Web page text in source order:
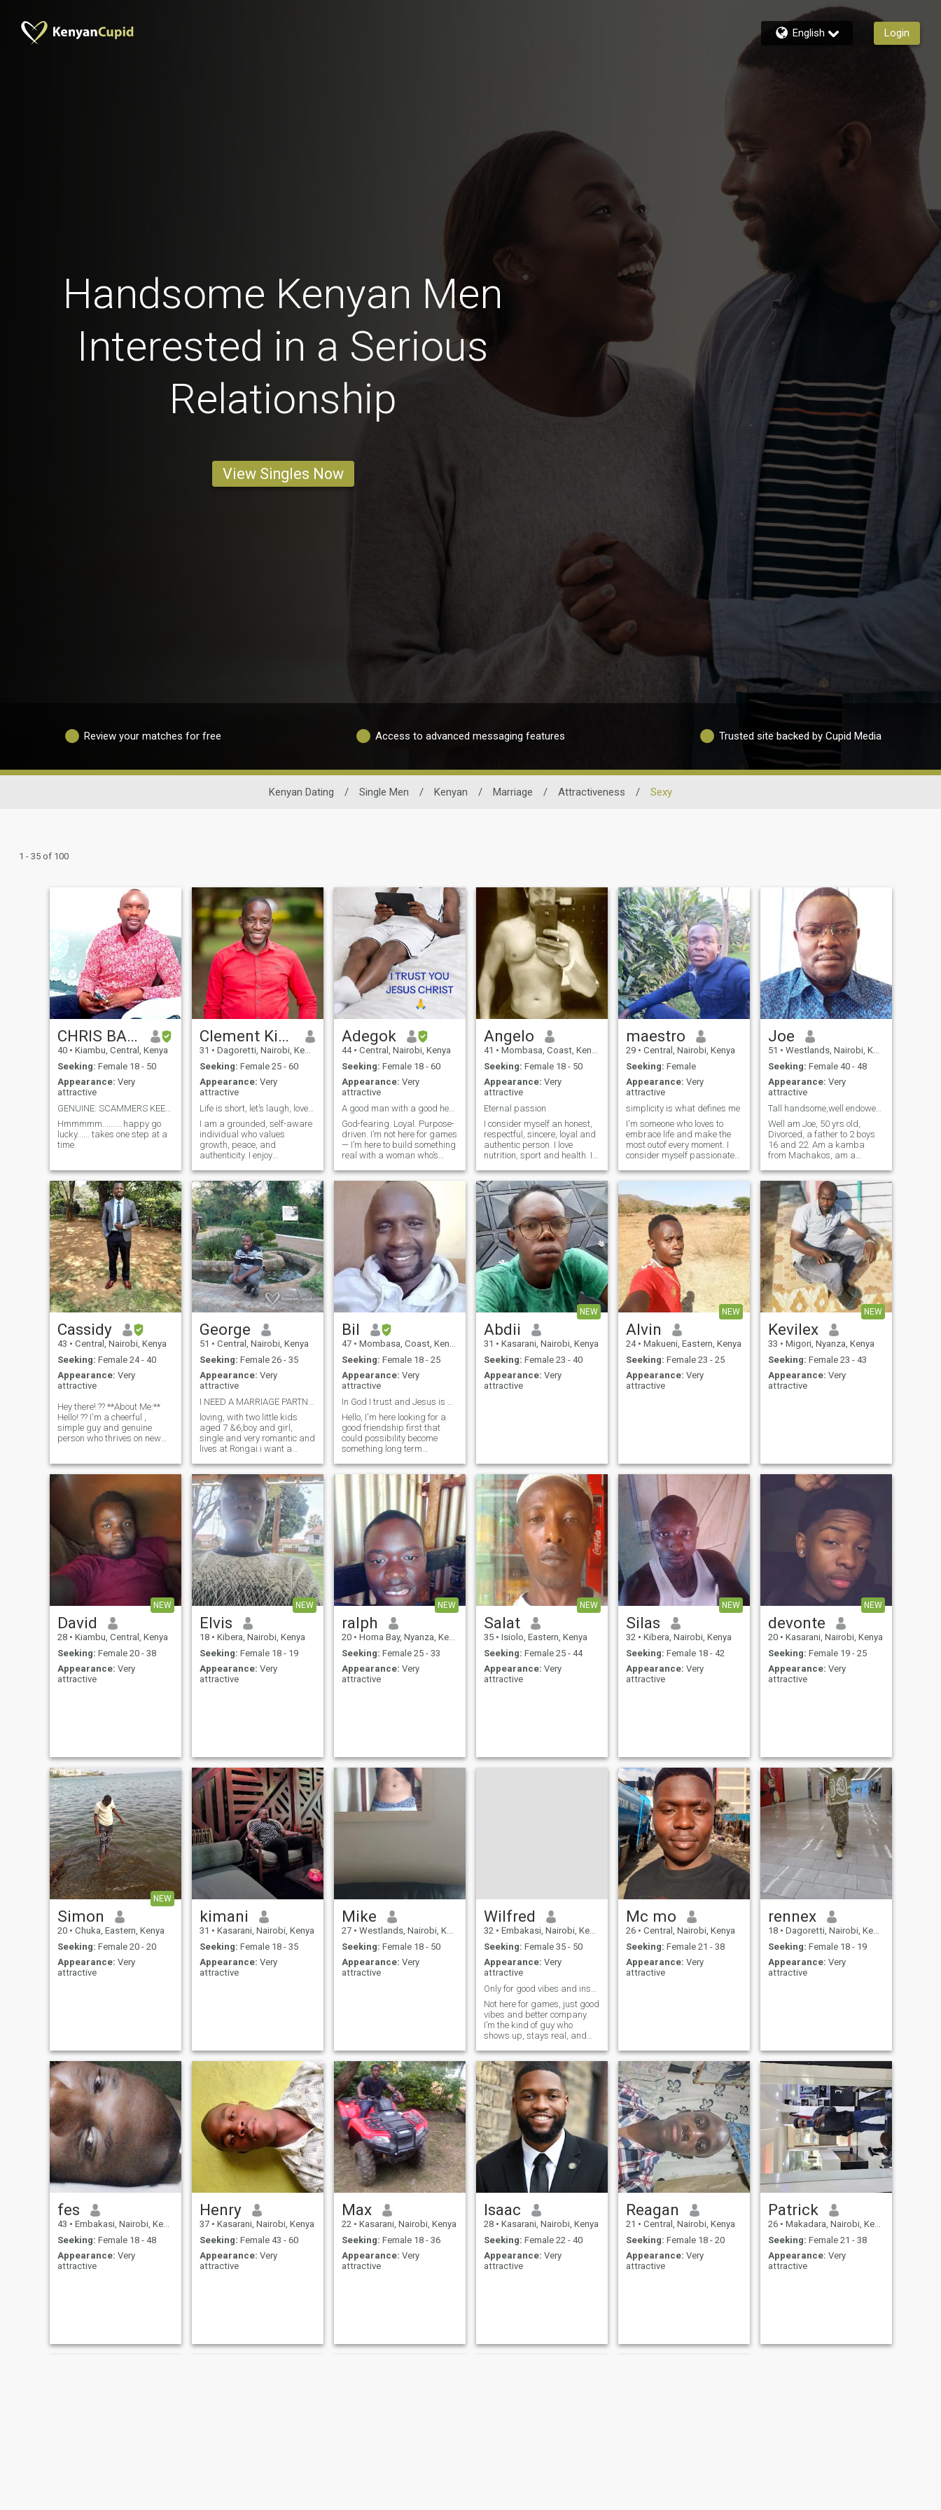
English Login
Handsome Kenyan Men
Interested in a Serious
Relationship
View Singles Now
Review your matches for free Access to advanced messaging features Trusted site backed by Cupid Media
Kenyan Dating / Single Men / Kenyan / Marriage / Attractiveness / Sexy
1 - 35 of 100
CHRIS BARUCH
40 • Kiambu, Central, Kenya
Seeking: Female 18 - 50
Appearance: Very
attractive
GENUINE: SCAMMERS KEEP OFF
Hmmmmm......... happy go
lucky...... takes one step at a
time.
Clement Kipkemoi
31 • Dagoretti, Nairobi, Kenya
Seeking: Female 25 - 60
Appearance: Very
attractive
Life is short, let’s laugh, love, and explore
I am a grounded, self-aware
individual who values
growth, peace, and
authenticity. I enjoy
quiet confidence, and simple
pleasures like good food,
travel, and nature. Life has
shaped me into someone
balanced, thoughtful, and
Adegok
44 • Central, Nairobi, Kenya
Seeking: Female 18 - 60
Appearance: Very
attractive
A good man with a good heart, looking for a Queen
God-fearing. Loyal. Purpose-
driven. I’m not here for games
— I’m here to build something
real with a woman who’s
grounded in faith, trust, and
good heart and strong
values — the type who prays
for his
Angelo
41 • Mombasa, Coast, Kenya
Seeking: Female 18 - 50
Appearance: Very
attractive
Eternal passion
I consider myself an honest,
respectful, sincere, loyal and
authentic person. I love
nutrition, sport and health. I
constant, patient person with
a lot of observation skills.
Thanks to my work activity, I
have travelled to many cou
maestro
29 • Central, Nairobi, Kenya
Seeking: Female
Appearance: Very
attractive
simplicity is what defines me
I'm someone who loves to
embrace life and make the
most outof every moment. I
consider myself passionate
I'm always eager to learn
adventure at heart, I love
exploring new places. Above
all, I
Joe
51 • Westlands, Nairobi, Kenya
Seeking: Female 40 - 48
Appearance: Very
attractive
Tall handsome,well endowed gentleman. Only serious
Well am Joe, 50 yrs old,
Divorced, a father to 2 boys
16 and 22. Am a kamba
from Machakos, am a
alone for now. Am looking for
a partner who is
hardworking, humble,
understanding,mature in
mind, open minded person, a
kind
Cassidy
43 • Central, Nairobi, Kenya
Seeking: Female 24 - 40
Appearance: Very
attractive
Hey there! ?? **About Me:**
Hello! ?? I'm a cheerful ,
simple guy and genuine
person who thrives on new
appreciation for the simple
pleasures in life, whether it's
enjoying a beautiful suns
George
51 • Central, Nairobi, Kenya
Seeking: Female 26 - 35
Appearance: Very
attractive
loving, with two little kids
aged 7 &6,boy and girl,
single and very romantic and
lives at Rongai.i want a
kid, not tall,built up,i mean
NOT slim, beautiful with
chocolate complexion or even
brown.age bracket between
26-36
Bil
47 • Mombasa, Coast, Kenya
Seeking: Female 18 - 25
Appearance: Very
attractive
Hello, I'm here looking for a
good friendship first that
could possibility become
something long term
sports, boating, jet skiing
and paragliding, just to
name a few. I like football
and basketball, watching on
NEW
Abdii
31 • Kasarani, Nairobi, Kenya
Seeking: Female 23 - 40
Appearance: Very
attractive
NEW
Alvin
24 • Makueni, Eastern, Kenya
Seeking: Female 23 - 25
Appearance: Very
attractive
NEW
Kevilex
33 • Migori, Nyanza, Kenya
Seeking: Female 23 - 43
Appearance: Very
attractive
NEW
David
28 • Kiambu, Central, Kenya
Seeking: Female 20 - 38
Appearance: Very
attractive
NEW
Elvis
18 • Kibera, Nairobi, Kenya
Seeking: Female 18 - 19
Appearance: Very
attractive
NEW
ralph
20 • Homa Bay, Nyanza, Kenya
Seeking: Female 25 - 33
Appearance: Very
attractive
NEW
Salat
35 • Isiolo, Eastern, Kenya
Seeking: Female 25 - 44
Appearance: Very
attractive
NEW
Silas
32 • Kibera, Nairobi, Kenya
Seeking: Female 18 - 42
Appearance: Very
attractive
NEW
devonte
20 • Kasarani, Nairobi, Kenya
Seeking: Female 19 - 25
Appearance: Very
attractive
NEW
Simon
20 • Chuka, Eastern, Kenya
Seeking: Female 20 - 20
Appearance: Very
attractive
kimani
31 • Kasarani, Nairobi, Kenya
Seeking: Female 18 - 35
Appearance: Very
attractive
Mike
27 • Westlands, Nairobi, Kenya
Seeking: Female 18 - 50
Appearance: Very
attractive
Wilfred
32 • Embakasi, Nairobi, Kenya
Seeking: Female 35 - 50
Appearance: Very
attractive
Not here for games, just good
vibes and better company.
I’m the kind of guy who
shows up, stays real, and
can match energy and hold a
conversation, we’re already
halfway there 😉
Mc mo
26 • Central, Nairobi, Kenya
Seeking: Female 21 - 38
Appearance: Very
attractive
rennex
18 • Dagoretti, Nairobi, Kenya
Seeking: Female 18 - 19
Appearance: Very
attractive
fes
43 • Embakasi, Nairobi, Kenya
Seeking: Female 18 - 48
Appearance: Very
attractive
Henry
37 • Kasarani, Nairobi, Kenya
Seeking: Female 43 - 60
Appearance: Very
attractive
Max
22 • Kasarani, Nairobi, Kenya
Seeking: Female 18 - 36
Appearance: Very
attractive
Isaac
28 • Kasarani, Nairobi, Kenya
Seeking: Female 22 - 40
Appearance: Very
attractive
Reagan
21 • Central, Nairobi, Kenya
Seeking: Female 18 - 20
Appearance: Very
attractive
Patrick
26 • Makadara, Nairobi, Kenya
Seeking: Female 21 - 38
Appearance: Very
attractive